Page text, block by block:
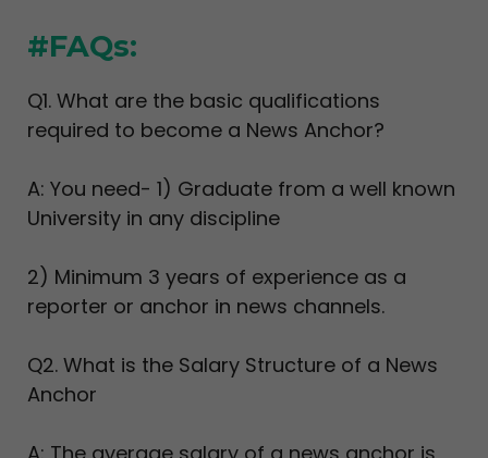
#FAQs:
Q1. What are the basic qualifications
required to become a News Anchor?
A: You need- 1) Graduate from a well known
University in any discipline
2) Minimum 3 years of experience as a
reporter or anchor in news channels.
Q2. What is the Salary Structure of a News
Anchor